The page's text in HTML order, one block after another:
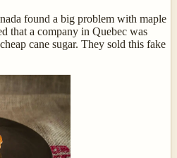
found a big problem with maple
that a company in Quebec was
cane sugar. They sold this fake